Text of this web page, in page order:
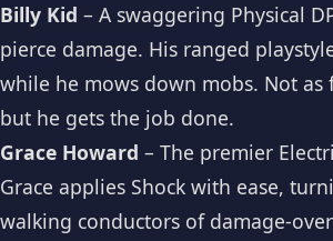
Billy Kid – A swaggering Physical
pierce damage. His ranged
while he mows down mobs. Not as
but he gets the job done.
Grace Howard – The premier
Grace applies Shock with ease,
walking conductors of damage-